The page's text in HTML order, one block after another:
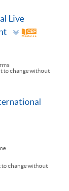
Live
Toggle
panel
to change without
to change without